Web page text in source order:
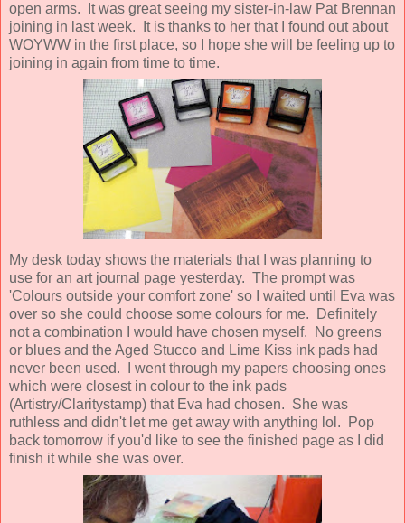
open arms. It was great seeing my sister-in-law Pat Brennan
joining in last week. It is thanks to her that I found out about
WOYWW in the first place, so I hope she will be feeling up to
joining in again from time to time.
My desk today shows the materials that I was planning to
use for an art journal page yesterday. The prompt was
'Colours outside your comfort zone' so I waited until Eva was
over so she could choose some colours for me. Definitely
not a combination I would have chosen myself. No greens
or blues and the Aged Stucco and Lime Kiss ink pads had
never been used. I went through my papers choosing ones
which were closest in colour to the ink pads
(Artistry/Claritystamp) that Eva had chosen. She was
ruthless and didn't let me get away with anything lol. Pop
back tomorrow if you'd like to see the finished page as I did
finish it while she was over.